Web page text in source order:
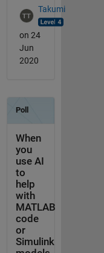
Takumi
on 24
Jun
2020